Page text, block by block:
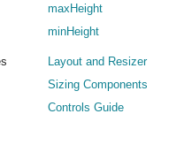
maxHeight
minHeight
Layout and Resizer
Sizing Components
Controls Guide